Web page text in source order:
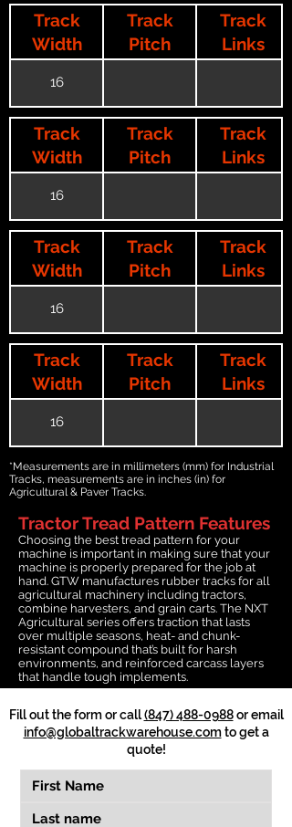
Track
Width
Track
Pitch
Track
Links
16
Track
Width
Track
Pitch
Track
Links
16
Track
Width
Track
Pitch
Track
Links
16
Track
Width
Track
Pitch
Track
Links
16
*Measurements are in millimeters (mm) for Industrial
Tracks, measurements are in inches (in) for
Agricultural & Paver Tracks.
Tractor Tread Pattern Features
Choosing the best tread pattern for your
machine is important in making sure that your
machine is properly prepared for the job at
hand. GTW manufactures rubber tracks for all
agricultural machinery including tractors,
combine harvesters, and grain carts. The NXT
Agricultural series offers traction that lasts
over multiple seasons, heat- and chunk-
resistant compound that’s built for harsh
environments, and reinforced carcass layers
that handle tough implements.
Fill out the form or call(847) 488-0988or email
info@globaltrackwarehouse.comto get a
quote!